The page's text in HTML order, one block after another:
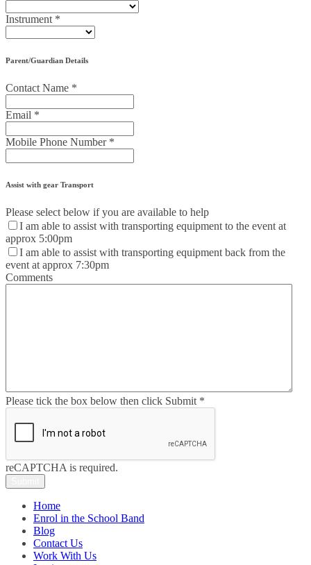
Instrument *
Parent/Guardian Details
Contact Name *
Email *
Mobile Phone Number *
Assist with gear Transport
Please select below if you are available to help
I am able to assist with transporting equipment to the event at
approx 5:00pm
I am able to assist with transporting equipment back from the
event at approx 7:30pm
Comments
Please tick the box below then click Submit *
reCAPTCHA is required.
Home
Enrol in the School Band
Blog
Contact Us
Work With Us